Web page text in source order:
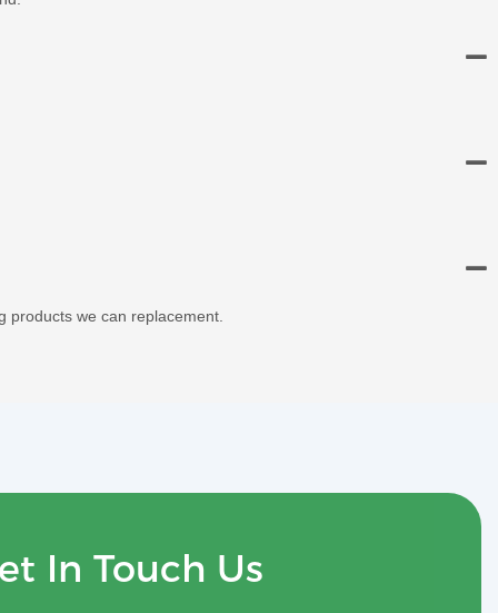
we can replacement.
In Touch Us